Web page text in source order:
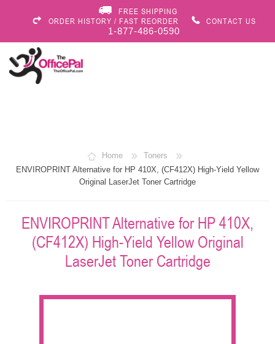
FREE SHIPPING
ORDER HISTORY / FAST REORDER
CONTACT US
1-877-486-0590
Home
Toners
ENVIROPRINT Alternative for HP 410X, (CF412X) High-Yield Yellow
Original LaserJet Toner Cartridge
ENVIROPRINT Alternative for HP 410X,
(CF412X) High-Yield Yellow Original
LaserJet Toner Cartridge